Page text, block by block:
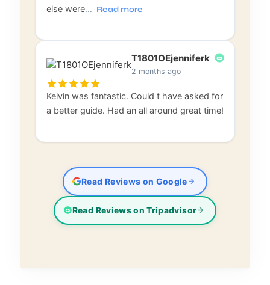
else were… Read more
T1801OEjenniferk
2 months ago
Kelvin was fantastic. Could t have asked for
a better guide. Had an all around great time!
Read Reviews on Google
Read Reviews on Tripadvisor